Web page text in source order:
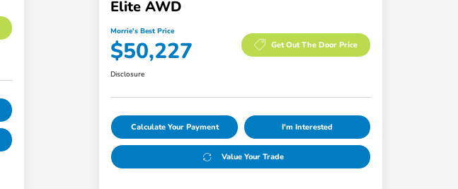
Elite AWD
Morrie's Best Price
$50,227 Get Out The Door Price
Disclosure
Calculate Your Payment I'm Interested
Value Your Trade